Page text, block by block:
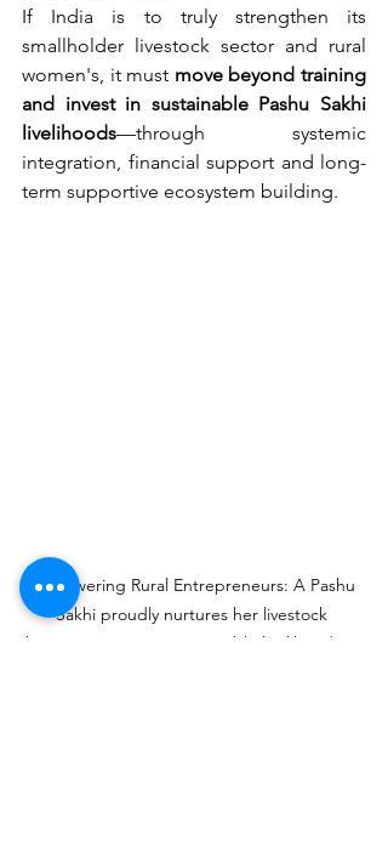
If India is to truly strengthen its
smallholder livestock sector and rural
women's, it must move beyond training
and invest in sustainable Pashu Sakhi
livelihoods—through systemic
integration, financial support and long-
term supportive ecosystem building.
Empowering Rural Entrepreneurs: A Pashu
Sakhi proudly nurtures her livestock
business, ensuring sustainable livelihoods in